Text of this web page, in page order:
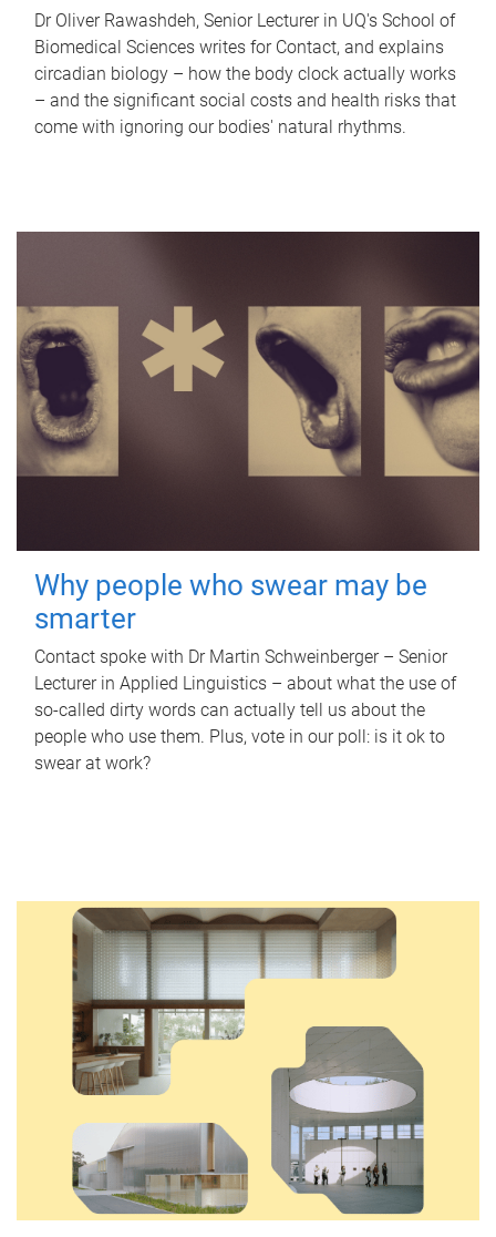
Dr Oliver Rawashdeh, Senior Lecturer in UQ's School of
Biomedical Sciences writes for Contact, and explains
circadian biology – how the body clock actually works
– and the significant social costs and health risks that
come with ignoring our bodies' natural rhythms.
Why people who swear may be
smarter
Contact spoke with Dr Martin Schweinberger – Senior
Lecturer in Applied Linguistics – about what the use of
so-called dirty words can actually tell us about the
people who use them. Plus, vote in our poll: is it ok to
swear at work?